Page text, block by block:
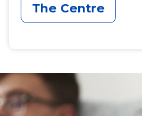
The Centre